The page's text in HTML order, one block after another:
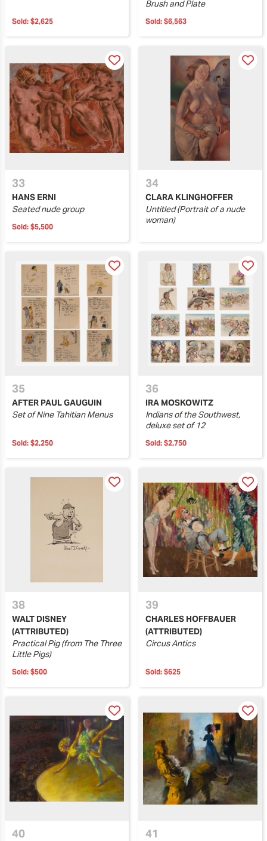
Sold: $2,625
Brush and Plate
Sold: $6,563
33
HANS ERNI
Seated nude group
Sold: $5,500
34
CLARA KLINGHOFFER
Untitled (Portrait of a nude
woman)
35
AFTER PAUL GAUGUIN
Set of Nine Tahitian Menus
Sold: $2,250
36
IRA MOSKOWITZ
Indians of the Southwest,
deluxe set of 12
Sold: $2,750
38
WALT DISNEY
(ATTRIBUTED)
Practical Pig (from The Three
Little Pigs)
Sold: $500
39
CHARLES HOFFBAUER
(ATTRIBUTED)
Circus Antics
Sold: $625
40 41